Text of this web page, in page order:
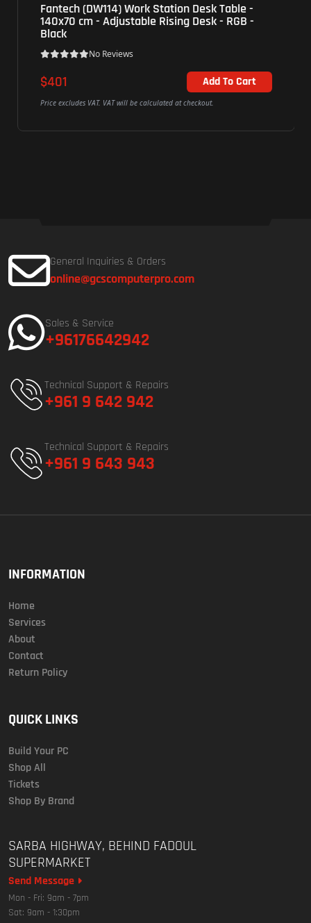
Fantech (DW114) Work Station Desk Table -
140x70 cm - Adjustable Rising Desk - RGB -
Black
No Reviews
$401 Add To Cart
Price excludes VAT. VAT will be calculated at checkout.
General Inquiries & Orders
online@gcscomputerpro.com
Sales & Service
+96176642942
Technical Support & Repairs
+961 9 642 942
Technical Support & Repairs
+961 9 643 943
INFORMATION
Home
Services
About
Contact
Return Policy
QUICK LINKS
Build Your PC
Shop All
Tickets
Shop By Brand
SARBA HIGHWAY, BEHIND FADOUL
SUPERMARKET
Send Message
Mon - Fri: 9am - 7pm
Sat: 9am - 1:30pm